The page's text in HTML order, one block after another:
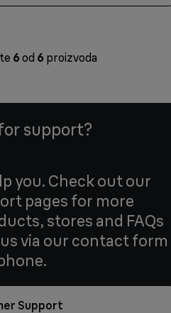
6 od 6 proizvoda
support?
you. Check out our
pages for more
stores and FAQs
via our contact form
Support